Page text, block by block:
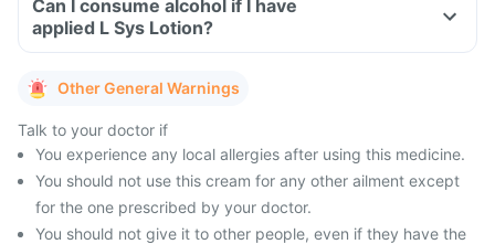
Can I consume alcohol if I have
applied L Sys Lotion?
Other General Warnings
Talk to your doctor if
You experience any local allergies after using this medicine.
You should not use this cream for any other ailment except
for the one prescribed by your doctor.
You should not give it to other people, even if they have the